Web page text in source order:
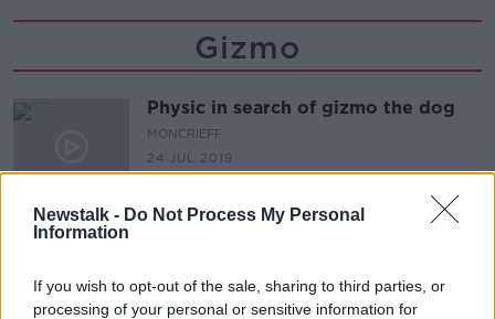
Newstalk - Do Not Process My Personal
Information
If you wish to opt-out of the sale, sharing to third parties, or
processing of your personal or sensitive information for
Gizmo
Physic in search of gizmo the dog
MONCRIEFF
24 JUL 2019